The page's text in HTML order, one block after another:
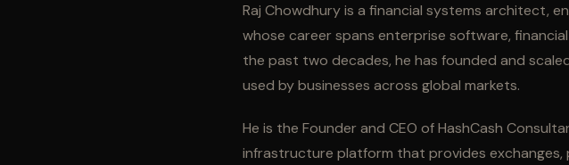
Raj Chowdhury is a financial systems architect,
whose career spans enterprise software,
the past two decades, he has founded and
used by businesses across global markets.
He is the Founder and CEO of HashCash
infrastructure platform that provides exchanges,